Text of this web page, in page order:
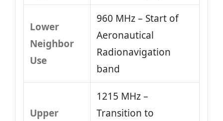
Lower
Neighbor
Use
960 MHz – Start of
Aeronautical
Radionavigation
band
Upper
1215 MHz –
Transition to